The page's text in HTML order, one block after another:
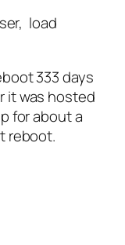
load
333 days
it was hosted
for about a
reboot.